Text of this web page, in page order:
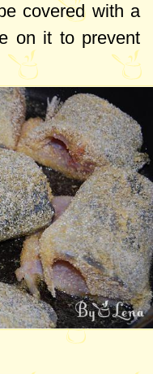
covered with a
on it to prevent